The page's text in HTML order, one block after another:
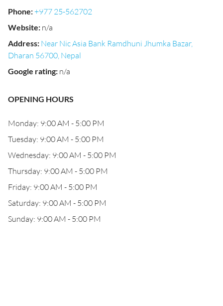
Phone:+977 25-562702
Website: n/a
Address: Near Nic Asia Bank Ramdhuni Jhumka Bazar,
Dharan 56700, Nepal
Google rating: n/a
OPENING HOURS
Monday: 9:00 AM - 5:00 PM
Tuesday: 9:00 AM - 5:00 PM
Wednesday: 9:00 AM - 5:00 PM
Thursday: 9:00 AM - 5:00 PM
Friday: 9:00 AM - 5:00 PM
Saturday: 9:00 AM - 5:00 PM
Sunday: 9:00 AM - 5:00 PM